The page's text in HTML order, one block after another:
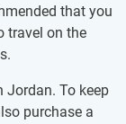
that you
travel on the
Jordan. To keep
purchase a